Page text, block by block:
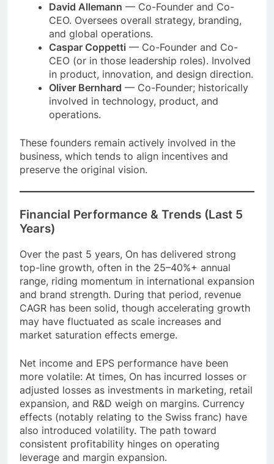
David Allemann — Co-Founder and Co-
CEO. Oversees overall strategy, branding,
and global operations.
Caspar Coppetti — Co-Founder and Co-
CEO (or in those leadership roles). Involved
in product, innovation, and design direction.
Oliver Bernhard — Co-Founder; historically
involved in technology, product, and
operations.
These founders remain actively involved in the
business, which tends to align incentives and
preserve the original vision.
Financial Performance & Trends (Last 5
Years)
Over the past 5 years, On has delivered strong
top-line growth, often in the 25–40%+ annual
range, riding momentum in international expansion
and brand strength. During that period, revenue
CAGR has been solid, though accelerating growth
may have fluctuated as scale increases and
market saturation effects emerge.
Net income and EPS performance have been
more volatile: At times, On has incurred losses or
adjusted losses as investments in marketing, retail
expansion, and R&D weigh on margins. Currency
effects (notably relating to the Swiss franc) have
also introduced volatility. The path toward
consistent profitability hinges on operating
leverage and margin expansion.